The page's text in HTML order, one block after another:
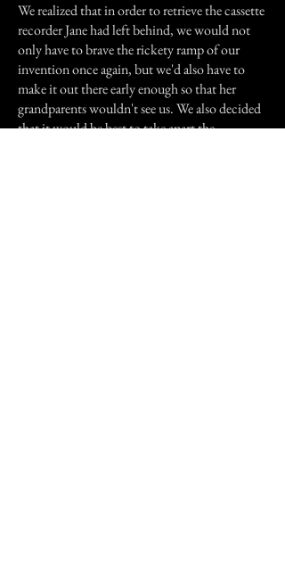
We realized that in order to retrieve the cassette
recorder Jane had left behind, we would not
only have to brave the rickety ramp of our
invention once again, but we'd also have to
make it out there early enough so that her
grandparents wouldn't see us. We also decided
that it would be best to take apart the